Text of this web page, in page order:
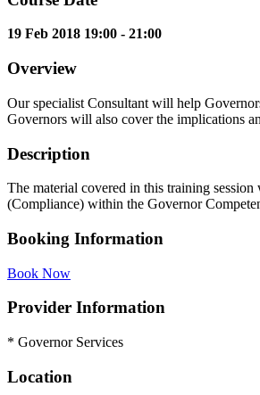
19 Feb 2018 19:00 - 21:00
Overview
Our specialist Consultant will help
Governors will also cover the implications
Description
The material covered in this training
(Compliance) within the Governor
Booking Information
Book Now
Provider Information
* Governor Services
Location